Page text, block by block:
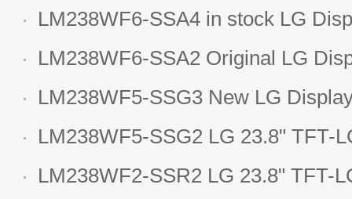
LM238WF6-SSA4 in stock LG
LCD display
LM238WF6-SSA2 Original LG
1920*1080 LCD screen
LM238WF5-SSG3 New LG
LCD panel
LM238WF5-SSG2 LG 23.8" TFT-
Display
LM238WF2-SSR2 LG 23.8" TFT-